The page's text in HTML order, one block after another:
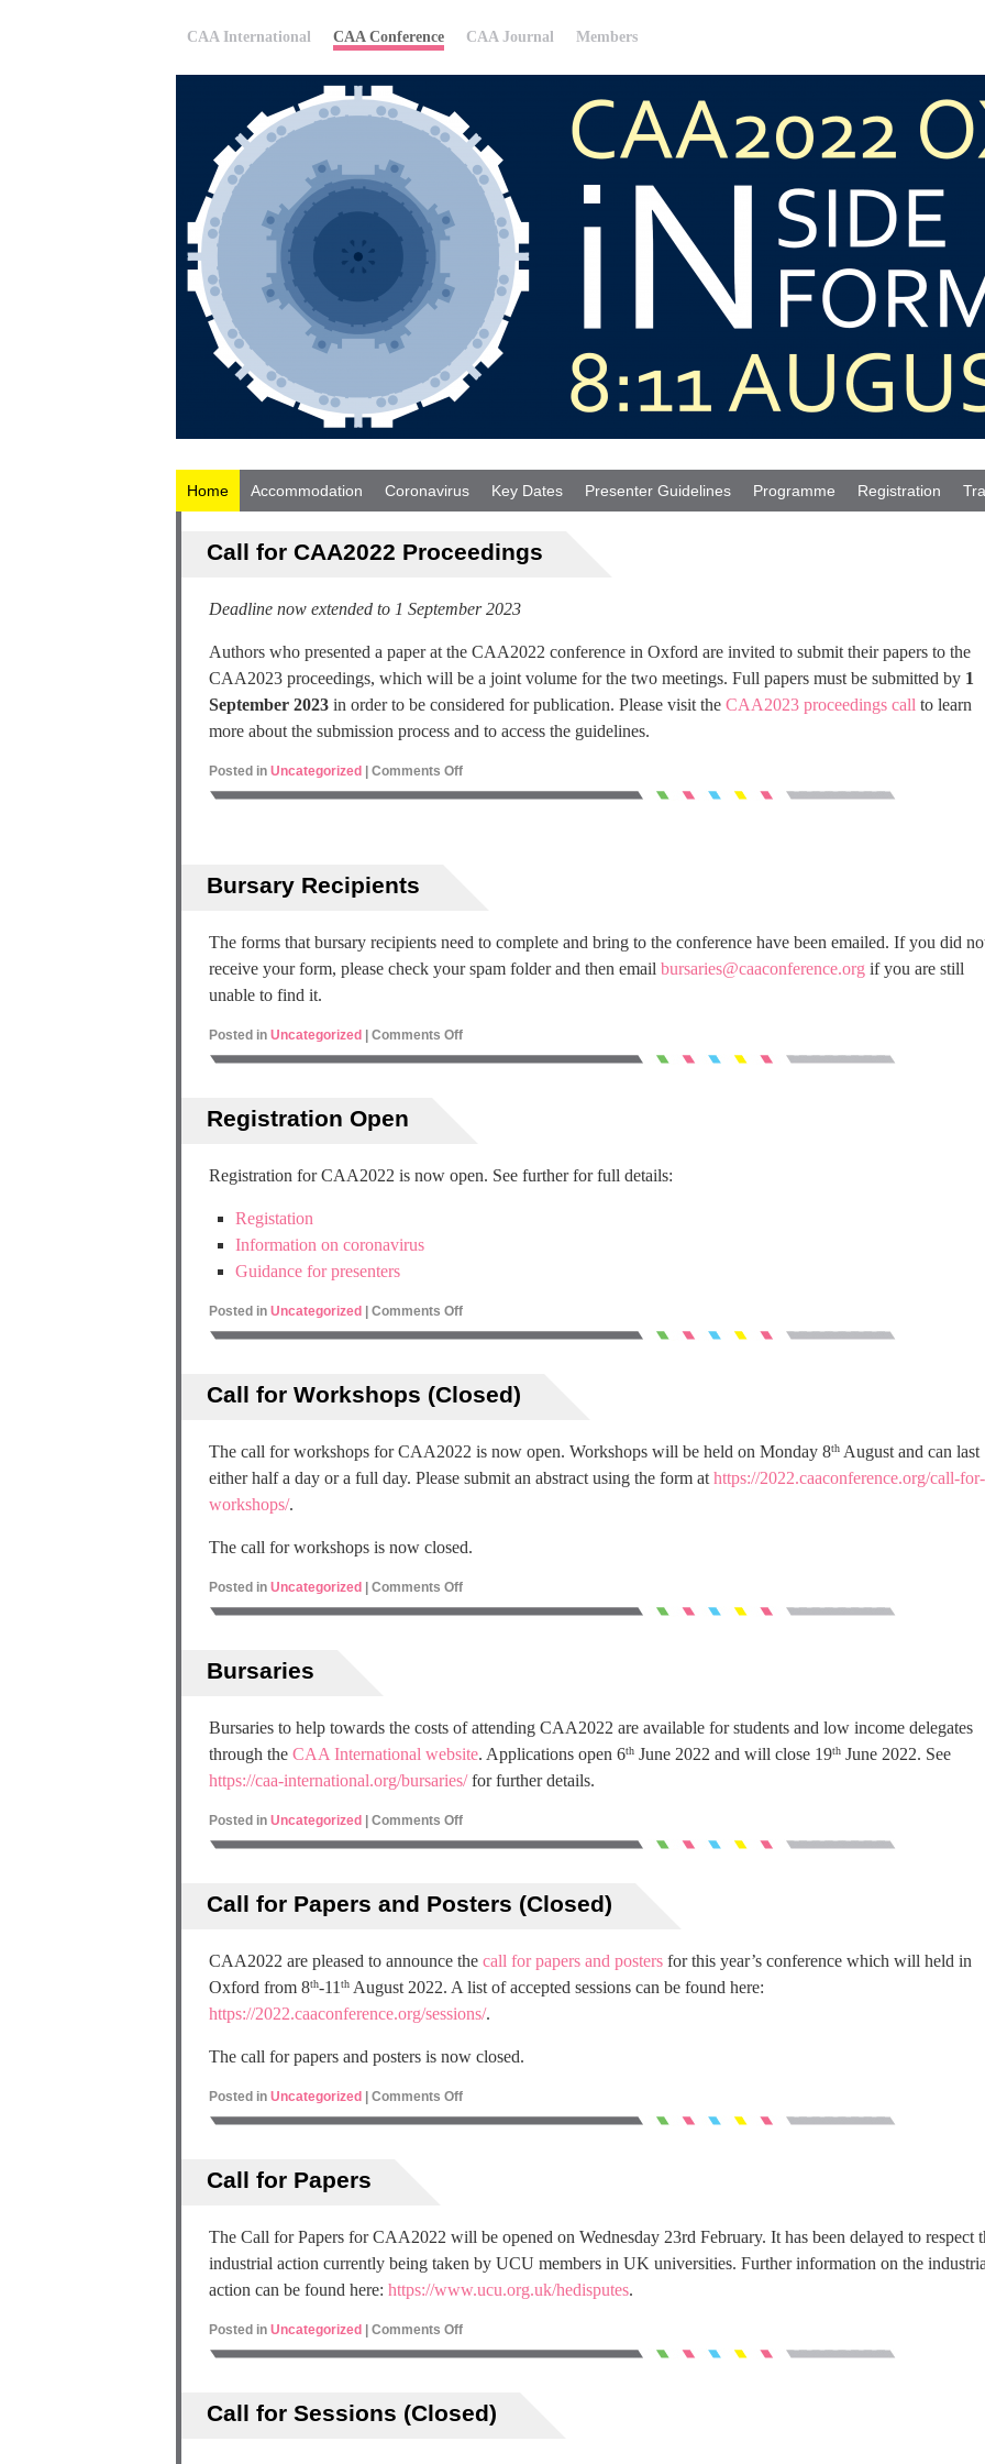
CAA International CAA Conference CAA Journal Members
Home Accommodation Coronavirus Key Dates Presenter Guidelines Programme Registration
Call for CAA2022 Proceedings
Deadline now extended to 1 September 2023
Authors who presented a paper at the CAA2022 conference in Oxford are invited to submit their papers to the
CAA2023 proceedings, which will be a joint volume for the two meetings. Full papers must be submitted by 1
September 2023 in order to be considered for publication. Please visit the CAA2023 proceedings call to learn
more about the submission process and to access the guidelines.
Posted in Uncategorized Comments Off
Bursary Recipients
The forms that bursary recipients need to complete and bring to the conference have been emailed. If you did
receive your form, please check your spam folder and then email bursaries@caaconference.org if you are still
unable to find it.
Posted in Uncategorized Comments Off
Registration Open
Registration for CAA2022 is now open. See further for full details:
Registation
Information on coronavirus
Guidance for presenters
Posted in Uncategorized Comments Off
Call for Workshops (Closed)
The call for workshops for CAA2022 is now open. Workshops will be held on Monday 8th August and can last
either half a day or a full day. Please submit an abstract using the form at https://2022.caaconference.org/call-for-
workshops/.
The call for workshops is now closed.
Posted in Uncategorized Comments Off
Bursaries
Bursaries to help towards the costs of attending CAA2022 are available for students and low income delegates
through the CAA International website. Applications open 6th June 2022 and will close 19th June 2022. See
https://caa-international.org/bursaries/for further details.
Posted in Uncategorized Comments Off
Call for Papers and Posters (Closed)
CAA2022 are pleased to announce the call for papers and posters for this year’s conference which will held in
Oxford from 8th-11 th August 2022. A list of accepted sessions can be found here:
https://2022.caaconference.org/sessions/.
The call for papers and posters is now closed.
Posted in Uncategorized Comments Off
Call for Papers
The Call for Papers for CAA2022 will be opened on Wednesday 23rd February. It has been delayed to respect
industrial action currently being taken by UCU members in UK universities. Further information on the
action can be found here: https://www.ucu.org.uk/hedisputes.
Posted in Uncategorized Comments Off
Call for Sessions (Closed)